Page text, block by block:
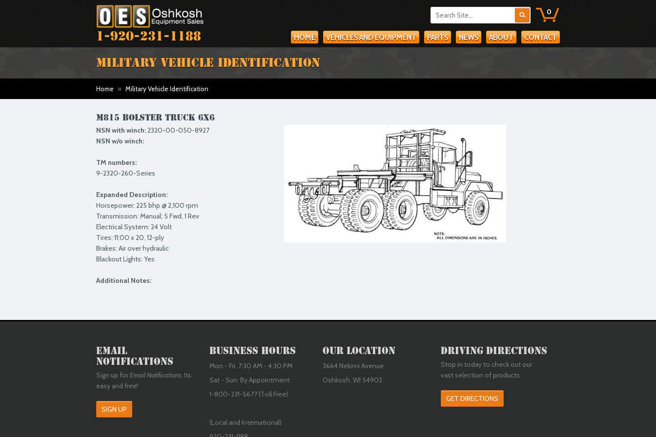
1-920-231-1188
0
HOME VEHICLES AND EQUIPMENT PARTS NEWS ABOUT CONTACT
MILITARY VEHICLE IDENTIFICATION
Home » Military Vehicle Identification
M815 BOLSTER TRUCK 6X6
NSN with winch:2320-00-050-8927
NSN w/o winch:
TM numbers:
9-2320-260-Series
Expanded Description:
Horsepower: 225 bhp @ 2,100 rpm
Transmission: Manual; 5 Fwd, 1 Rev
Electrical System: 24 Volt
Tires: 11:00 x 20, 12-ply
Brakes: Air over hydraulic
Blackout Lights: Yes
Additional Notes:
Email
Notifications
Sign up forEmail Notifications. Its
easy and free!
SIGN UP
Business Hours
Mon - Fri: 7:30 AM - 4:30 PM
Sat - Sun: By Appointment
1-800-231-5677 (Toll Free)
(Local and International)
Our Location
3664 Nekimi Avenue
Oshkosh, WI 54902
Driving Directions
Stop in today to check out our
vast selection of products.
GET DIRECTIONS